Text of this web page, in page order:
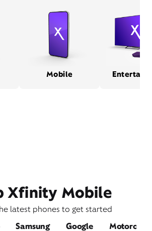
Mobile
Xfinity Mobile
latest phones to get started
Samsung Google Motorola